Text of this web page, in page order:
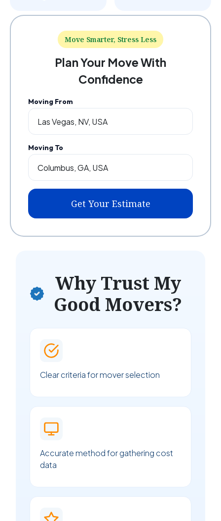
Move Smarter, Stress Less
Plan Your Move With
Confidence
Moving From
Moving To
Get Your Estimate
Why Trust My
Good Movers?
Clear criteria for mover selection
Accurate method for gathering cost
data